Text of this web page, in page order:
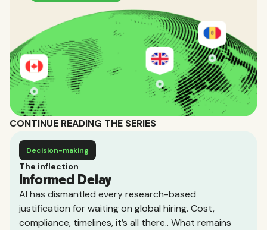
CONTINUE READING THE SERIES
The inflection
Informed Delay
Decision-making
AI has dismantled every research-based
justification for waiting on global hiring. Cost,
compliance, timelines, it’s all there.. What remains